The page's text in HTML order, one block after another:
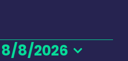
8/8/2026